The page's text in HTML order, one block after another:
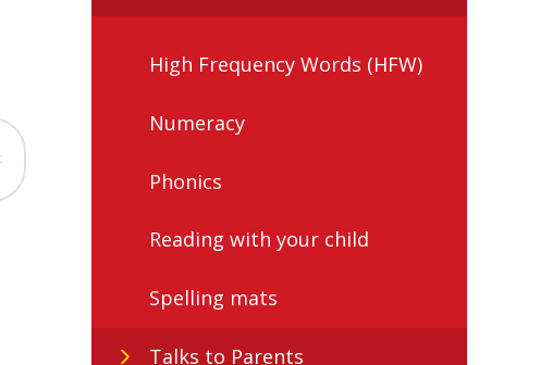
High Frequency Words (HFW)
Numeracy
Phonics
Reading with your child
Spelling mats
Talks to Parents